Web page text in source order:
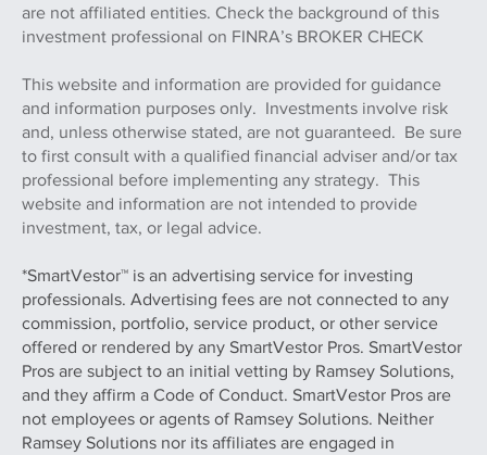
are not affiliated entities. Check the background of this
investment professional on FINRA’s BROKER CHECK
This website and information are provided for guidance
and information purposes only. Investments involve risk
and, unless otherwise stated, are not guaranteed. Be sure
to first consult with a qualified financial adviser and/or tax
professional before implementing any strategy. This
website and information are not intended to provide
investment, tax, or legal advice.
*SmartVestor™ is an advertising service for investing
professionals. Advertising fees are not connected to any
commission, portfolio, service product, or other service
offered or rendered by any SmartVestor Pros. SmartVestor
Pros are subject to an initial vetting by Ramsey Solutions,
and they affirm a Code of Conduct. SmartVestor Pros are
not employees or agents of Ramsey Solutions. Neither
Ramsey Solutions nor its affiliates are engaged in